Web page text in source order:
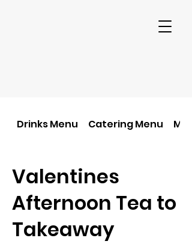
Drinks Menu Catering Menu
Valentines
Afternoon Tea to
Takeaway